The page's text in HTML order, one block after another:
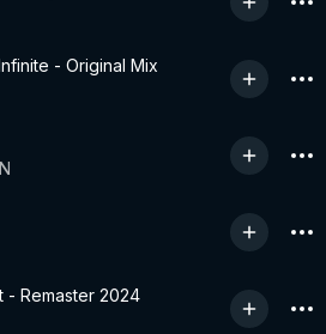
- Original Mix
- Remaster 2024